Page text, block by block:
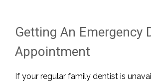
Getting An Emergency
Appointment
If your regular family dentist is